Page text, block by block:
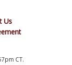
Us
CT.